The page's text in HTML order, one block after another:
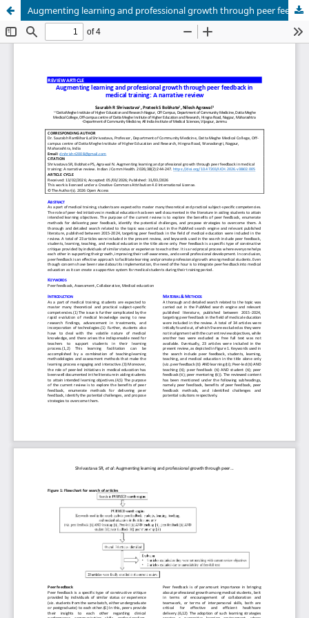
Augmenting learning and professional growth through peer feedback in medical training: A narrative review